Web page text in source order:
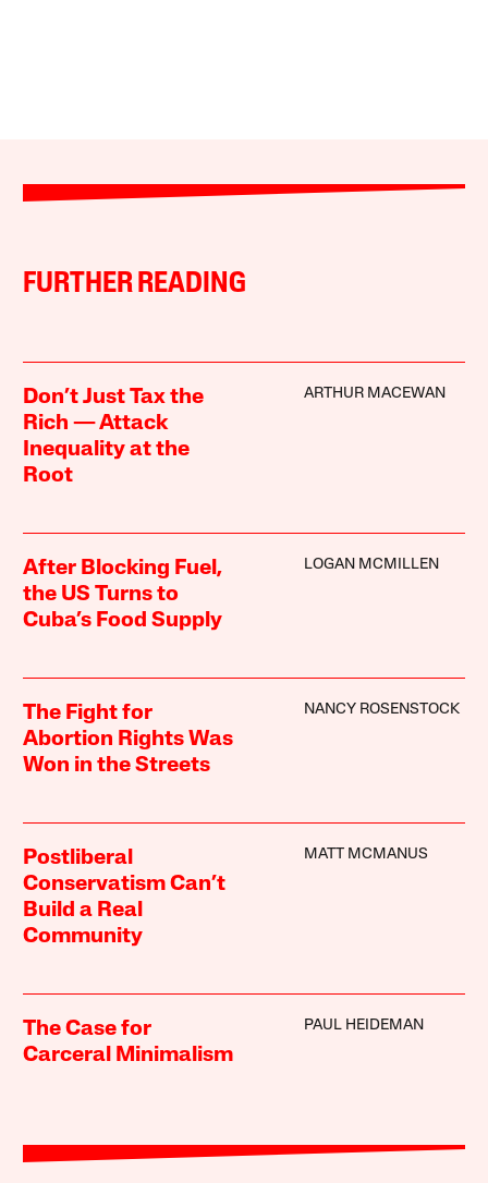
FURTHER READING
Don’t Just Tax the
Rich — Attack
Inequality at the
Root
ARTHUR MACEWAN
After Blocking Fuel,
the US Turns to
Cuba’s Food Supply
LOGAN MCMILLEN
The Fight for
Abortion Rights Was
Won in the Streets
NANCY ROSENSTOCK
Postliberal
Conservatism Can’t
Build a Real
Community
MATT MCMANUS
The Case for
Carceral Minimalism
PAUL HEIDEMAN